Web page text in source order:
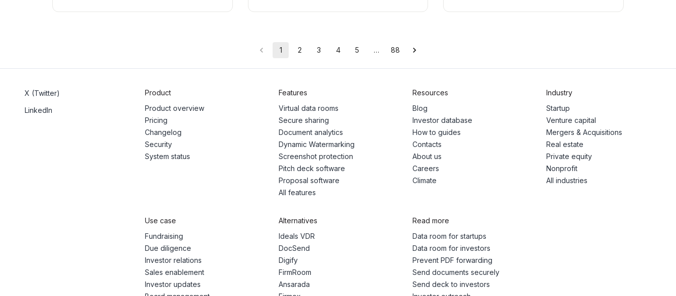
1 2 3 4 5 … 88
X (Twitter)
LinkedIn
Product
Product overview
Pricing
Changelog
Security
System status
Features
Virtual data rooms
Secure sharing
Document analytics
Dynamic Watermarking
Screenshot protection
Pitch deck software
Proposal software
All features
Resources
Blog
Investor database
How to guides
Contacts
About us
Careers
Climate
Industry
Startup
Venture capital
Mergers & Acquisitions
Real estate
Private equity
Nonprofit
All industries
Use case
Fundraising
Due diligence
Investor relations
Sales enablement
Investor updates
Alternatives
Ideals VDR
DocSend
Digify
FirmRoom
Ansarada
Read more
Data room for startups
Data room for investors
Prevent PDF forwarding
Send documents securely
Send deck to investors